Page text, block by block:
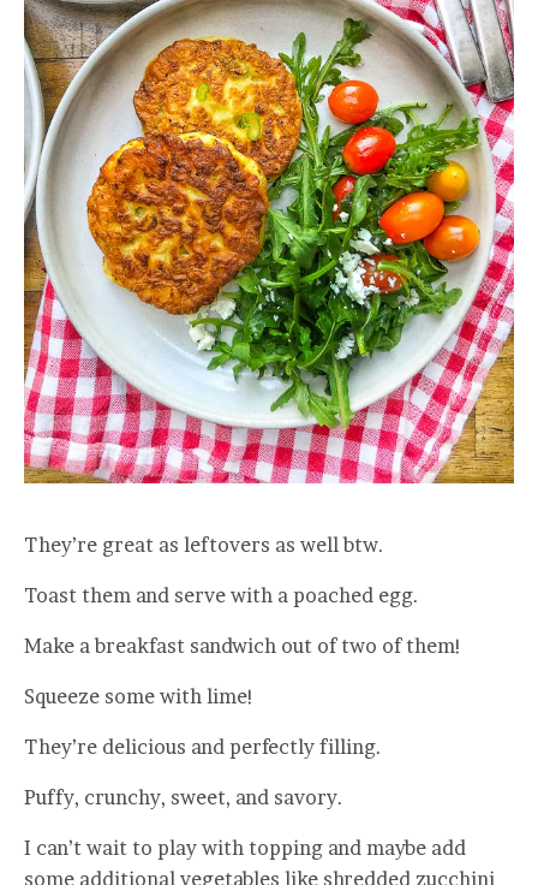
They’re great as leftovers as well btw.
Toast them and serve with a poached egg.
Make a breakfast sandwich out of two of them!
Squeeze some with lime!
They’re delicious and perfectly filling.
Puffy, crunchy, sweet, and savory.
I can’t wait to play with topping and maybe add
some additional vegetables like shredded zucchini